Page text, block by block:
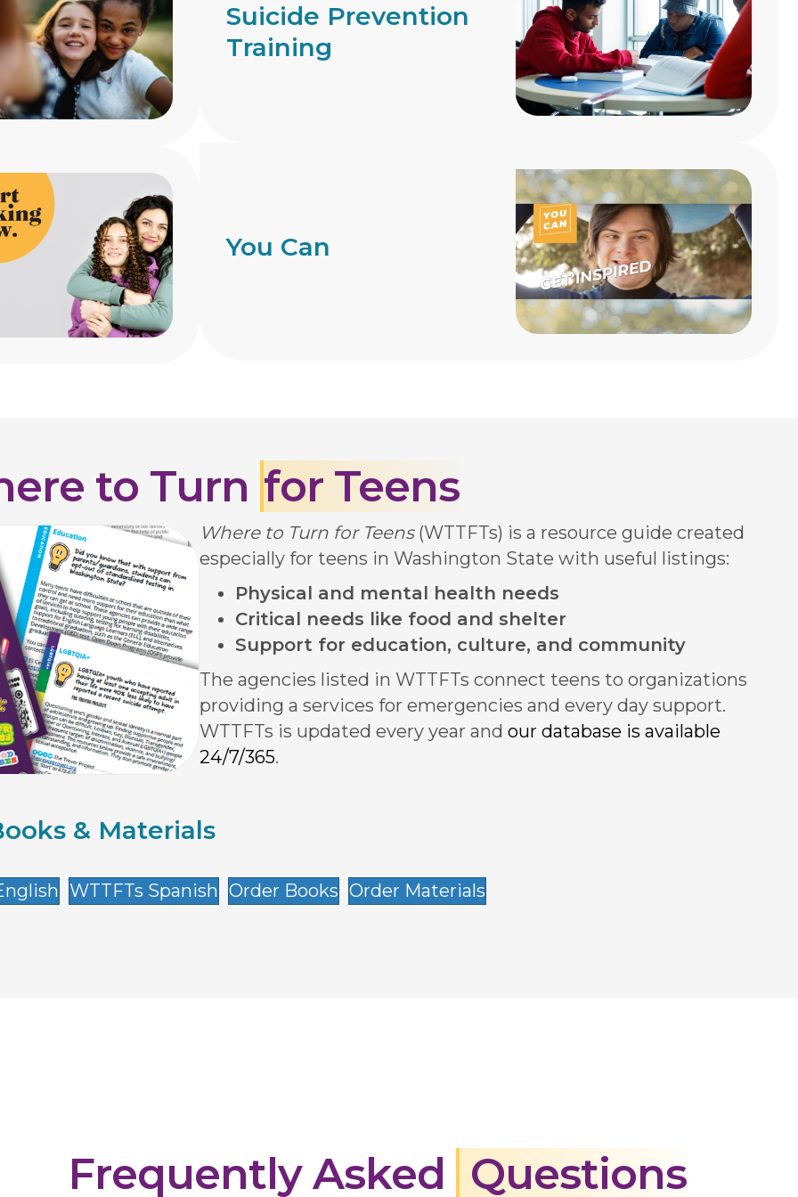
Suicide Prevention
Training
You Can
to Turn for Teens
Where to Turn for Teens (WTTFTs) is a resource guide created
especially for teens in Washington State with useful listings:
Physical and mental health needs
Critical needs like food and shelter
Support for education, culture, and community
The agencies listed in WTTFTs connect teens to organizations
providing a services for emergencies and every day support.
WTTFTs is updated every year and our database is available
24/7/365.
& Materials
WTTFTs Spanish Order Books Order Materials
Frequently Asked Questions